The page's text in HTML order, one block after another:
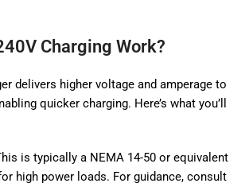
Charging Work?
delivers higher voltage and amperage to
quicker charging. Here’s what you’ll
is typically a NEMA 14-50 or equivalent
high power loads. For guidance, consult